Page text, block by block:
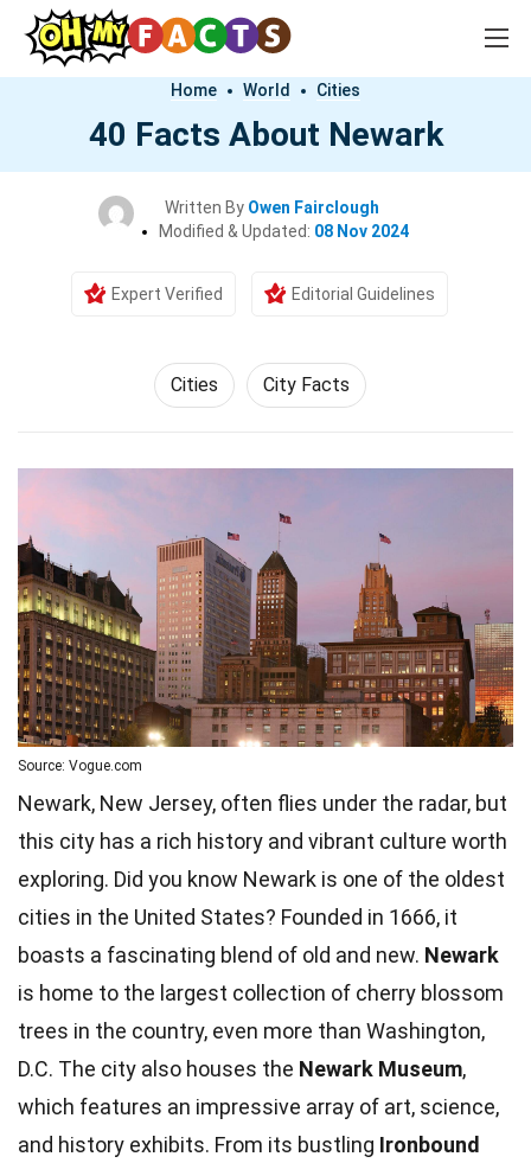
Home World Cities
40 Facts About Newark
Written By Owen Fairclough
Modified & Updated: 08 Nov 2024
Expert Verified Editorial Guidelines
Cities City Facts
Source: Vogue.com
Newark, New Jersey, often flies under the radar, but
this city has a rich history and vibrant culture worth
exploring. Did you know Newark is one of the oldest
cities in the United States? Founded in 1666, it
boasts a fascinating blend of old and new. Newark
is home to the largest collection of cherry blossom
trees in the country, even more than Washington,
D.C. The city also houses the Newark Museum,
which features an impressive array of art, science,
and history exhibits. From its bustling Ironbound